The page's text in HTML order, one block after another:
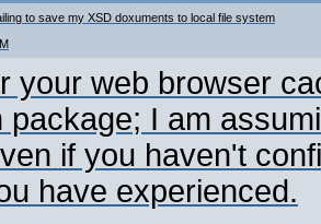
to save my XSD doxuments to local file system
your web browser
package; I am
if you haven't
have experienced.